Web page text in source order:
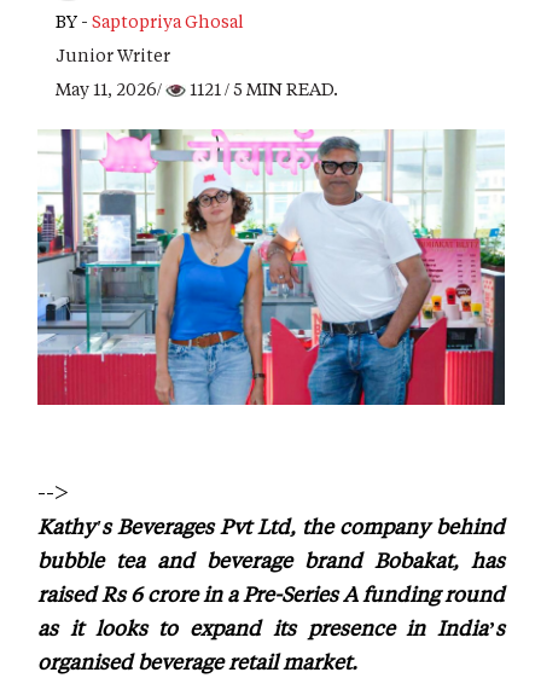
BY - Saptopriya Ghosal
Junior Writer
May 11, 2026/
1121/ 5 MIN READ.
-->
Kathy's Beverages Pvt Ltd, the company behind
bubble tea and beverage brand Bobakat, has
raised Rs 6 crore in a Pre-Series A funding round
as it looks to expand its presence in India’s
organised beverage retail market.